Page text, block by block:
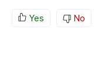
Yes No